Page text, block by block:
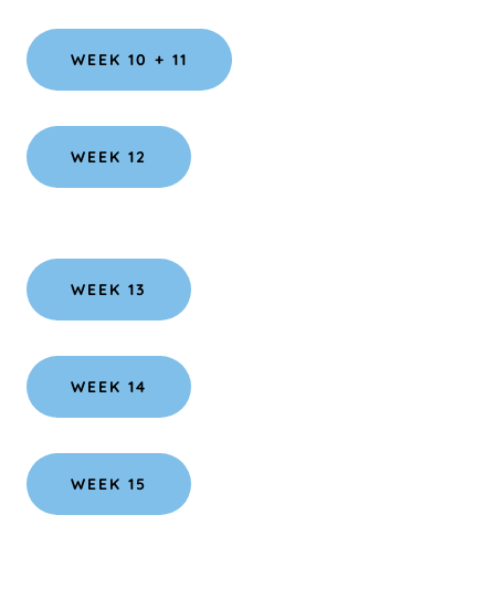
WEEK 10 + 11
WEEK 12
WEEK 13
WEEK 14
WEEK 15